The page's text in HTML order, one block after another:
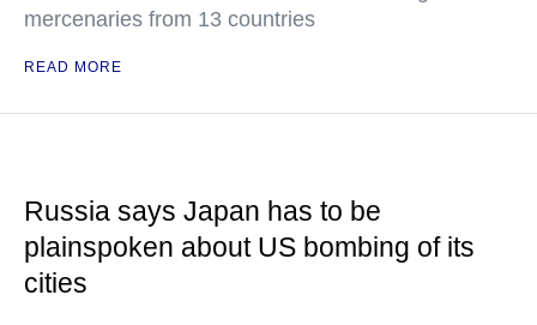
mercenaries from 13 countries
READ MORE
Russia says Japan has to be
plainspoken about US bombing of its
cities